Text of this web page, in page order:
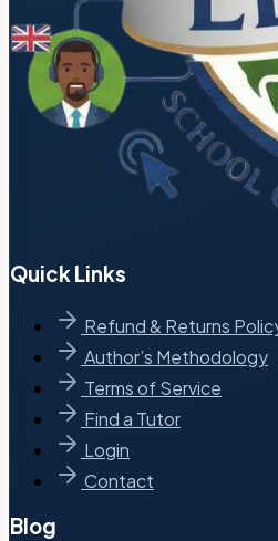
Quick Links
Refund & Returns
Author’s Methodology
Terms of Service
Find a Tutor
Login
Contact
Blog